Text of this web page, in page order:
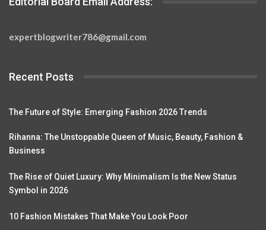
expertblogwriter786@gmail.com
Recent Posts
The Future of Style: Emerging Fashion 2026 Trends
Rihanna: The Unstoppable Queen of Music, Beauty, Fashion &
Business
The Rise of Quiet Luxury: Why Minimalism Is the New Status
Symbol in 2026
10 Fashion Mistakes That Make You Look Poor